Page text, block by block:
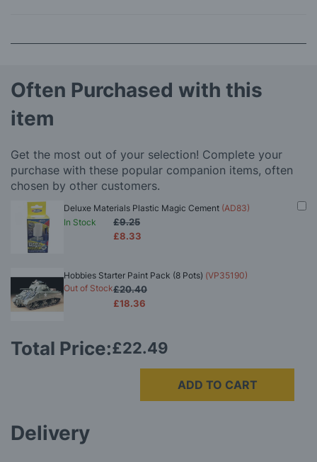
Often Purchased with this
item
Get the most out of your selection! Complete your
purchase with these popular companion items, often
chosen by other customers.
Deluxe Materials Plastic Magic Cement (AD83)
In Stock
£8.33
£9.25
Hobbies Starter Paint Pack (8 Pots) (VP35190)
Out of Stock
£18.36
£20.40
Total Price:£22.49
ADD TO CART
Delivery